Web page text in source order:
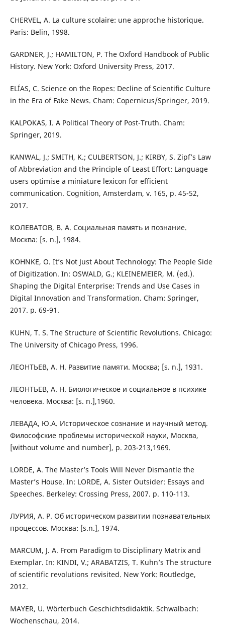
CHERVEL, A. La culture scolaire: une approche historique.
Paris: Belin, 1998.
GARDNER, J.; HAMILTON, P. The Oxford Handbook of Public
History. New York: Oxford University Press, 2017.
ELÍAS, C. Science on the Ropes: Decline of Scientific Culture
in the Era of Fake News. Cham: Copernicus/Springer, 2019.
KALPOKAS, I. A Political Theory of Post-Truth. Cham:
Springer, 2019.
KANWAL, J.; SMITH, K.; CULBERTSON, J.; KIRBY, S. Zipf’s Law
of Abbreviation and the Principle of Least Effort: Language
users optimise a miniature lexicon for efficient
communication. Cognition, Amsterdam, v. 165, p. 45-52,
2017.
КОЛЕВАТОВ, В. А. Социальная память и познание.
Москва: [s. n.], 1984.
KOHNKE, O. It’s Not Just About Technology: The People Side
of Digitization. In: OSWALD, G.; KLEINEMEIER, M. (ed.).
Shaping the Digital Enterprise: Trends and Use Cases in
Digital Innovation and Transformation. Cham: Springer,
2017. p. 69-91.
KUHN, T. S. The Structure of Scientific Revolutions. Chicago:
The University of Chicago Press, 1996.
ЛЕОНТЬЕВ, А. Н. Развитие памяти. Москва; [s. n.], 1931.
ЛЕОНТЬЕВ, А. Н. Биологическое и социальное в психике
человека. Москва: [s. n.],1960.
ЛЕВАДА, Ю.А. Историческое сознание и научный метод.
Философские проблемы исторической науки, Москва,
[without volume and number], p. 203-213,1969.
LORDE, A. The Master’s Tools Will Never Dismantle the
Master’s House. In: LORDE, A. Sister Outsider: Essays and
Speeches. Berkeley: Crossing Press, 2007. p. 110-113.
ЛУРИЯ, A. Р. Об историческом развитии познавательных
процессов. Москва: [s.n.], 1974.
MARCUM, J. A. From Paradigm to Disciplinary Matrix and
Exemplar. In: KINDI, V.; ARABATZIS, T. Kuhn’s The structure
of scientific revolutions revisited. New York: Routledge,
2012.
MAYER, U. Wörterbuch Geschichtsdidaktik. Schwalbach:
Wochenschau, 2014.